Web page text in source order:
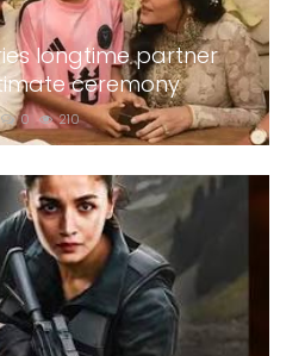
longtime partner
ceremony
0 210